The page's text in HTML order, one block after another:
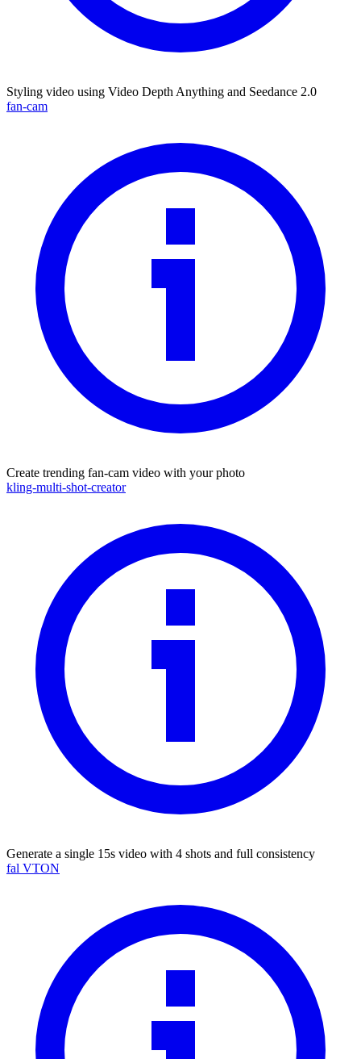
Styling video using Video Depth Anything and Seedance 2.0
fan-cam
Create trending fan-cam video with your photo
kling-multi-shot-creator
Generate a single 15s video with 4 shots and full consistency
fal VTON